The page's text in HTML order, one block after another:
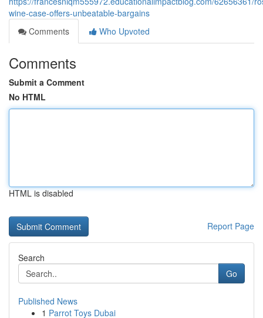
wine-case-offers-unbeatable-bargains
Comments
Who Upvoted
Comments
Submit a Comment
No HTML
HTML is disabled
Report Page
Search
Go
Published News
1 Parrot Toys Dubai